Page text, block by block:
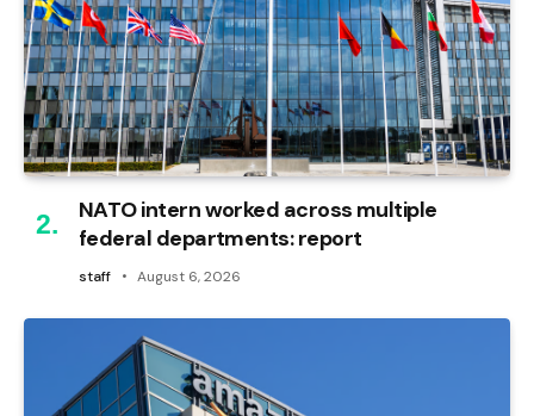
NATO intern worked across multiple
federal departments: report
staff August 6, 2026